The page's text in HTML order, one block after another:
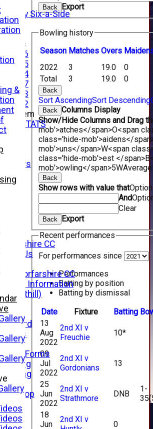
Six-a-Side
16
15
14
17
13
12
item
STATS
CC
Find Us
- Forfarshire CC
Information
(Forthill)
Board
Forms
Kit Shop
Us
Back Export
Bowling history
Season Matches Overs M
Total 3 19.0 0
2022 3 19.0 0
Back
Sort AscendingSort Descending
Back Columns Display
Show/Hide Columns and Drag
mob'>atches</span>O<span
class='hide-mob'>aidens</
mob'>uns</span>W<span
class='hide-mob'>est </
mob'>owling</span>5WAverage
Back
Show rows with value that
And
Clear
Back
Export
Recent performances
For performances since
Performances
Batting by position
Batting by dismissal
Date
Fixture Batting
13
Aug
2022
2nd XI v
Freuchie
10*
09
Jul
2022
2nd XI v
Gordonians
13
25
Jun
2022
2nd XI v
Strathmore
DNB
1-
18
Jun
2nd XI v
0
&